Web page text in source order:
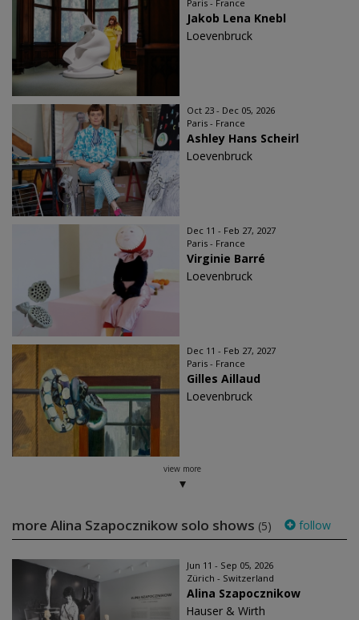
Paris - France
Jakob Lena Knebl
Loevenbruck
Oct 23 - Dec 05, 2026
Paris - France
Ashley Hans Scheirl
Loevenbruck
Dec 11 - Feb 27, 2027
Paris - France
Virginie Barré
Loevenbruck
Dec 11 - Feb 27, 2027
Paris - France
Gilles Aillaud
Loevenbruck
view more
more Alina Szapocznikow solo shows (5) follow
Jun 11 - Sep 05, 2026
Zürich - Switzerland
Alina Szapocznikow
Hauser & Wirth